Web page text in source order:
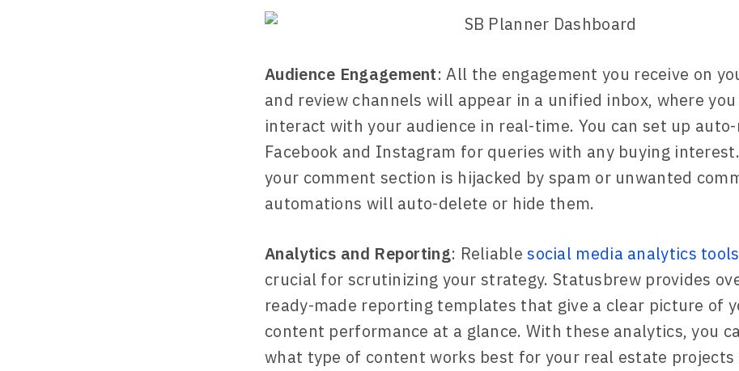
Audience Engagement: All the engagement you receive on
and review channels will appear in a unified inbox, where you
interact with your audience in real-time. You can set up
Facebook and Instagram for queries with any buying
your comment section is hijacked by spam or unwanted
automations will auto-delete or hide them.
Analytics and Reporting: Reliablesocial media analytics tools
crucial for scrutinizing your strategy. Statusbrew provides
ready-made reporting templates that give a clear picture of
content performance at a glance. With these analytics, you
what type of content works best for your real estate projects